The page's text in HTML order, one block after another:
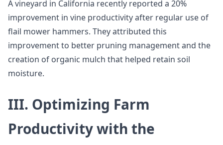
A vineyard in California recently reported a 20%
improvement in vine productivity after regular use of
flail mower hammers. They attributed this
improvement to better pruning management and the
creation of organic mulch that helped retain soil
moisture.
III. Optimizing Farm
Productivity with the